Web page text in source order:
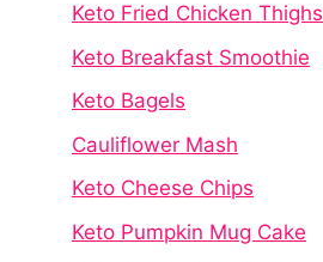
Keto Fried Chicken Thighs
Keto Breakfast Smoothie
Keto Bagels
Cauliflower Mash
Keto Cheese Chips
Keto Pumpkin Mug Cake